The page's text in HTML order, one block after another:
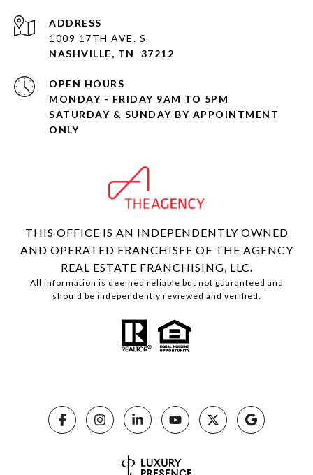
ADDRESS
1009 17TH AVE. S.
NASHVILLE, TN 37212
OPEN HOURS
MONDAY - FRIDAY 9AM TO 5PM
SATURDAY & SUNDAY BY APPOINTMENT
ONLY
THIS OFFICE IS AN INDEPENDENTLY OWNED
AND OPERATED FRANCHISEE OF THE AGENCY
REAL ESTATE FRANCHISING, LLC.
All information is deemed reliable but not guaranteed and
should be independently reviewed and verified.